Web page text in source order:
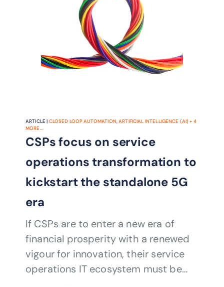
ARTICLE | CLOSED LOOP AUTOMATION,ARTIFICIAL INTELLIGENCE (AI)+ 4
MORE...
CSPs focus on service
operations transformation to
kickstart the standalone 5G
era
If CSPs are to enter a new era of
financial prosperity with a renewed
vigour for innovation, their service
operations IT ecosystem must be